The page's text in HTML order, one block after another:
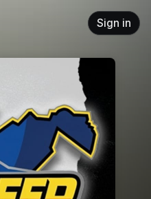
Sign in